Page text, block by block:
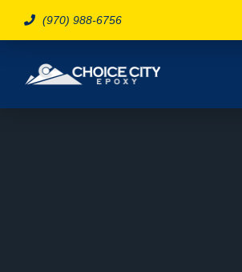
(970) 988-6756